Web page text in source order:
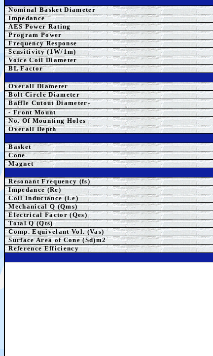
Nominal Basket Diameter
Impedance
AES Power Rating
Program Power
Frequency Response
Sensitivity (1W/1m)
Voice Coil Diameter
BL Factor
Overall Diameter
Bolt Circle Diameter
Baffle Cutout Diameter-
- Front Mount
No. Of Mounting Holes
Overall Depth
Basket
Cone
Magnet
Resonant Frequency (fs)
Impedance (Re)
Coil Inductance (Le)
Mechanical Q (Qms)
Electrical Factor (Qes)
Total Q (Qts)
Comp. Equivelant Vol. (Vas)
Surface Area of Cone (Sd)m2
Reference Efficiency